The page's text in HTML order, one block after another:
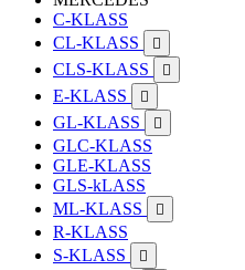
C-KLASS
CL-KLASS

CLS-KLASS 
E-KLASS 
GL-KLASS 
GLC-KLASS
GLE-KLASS
GLS-kLASS
ML-KLASS

R-KLASS
S-KLASS
